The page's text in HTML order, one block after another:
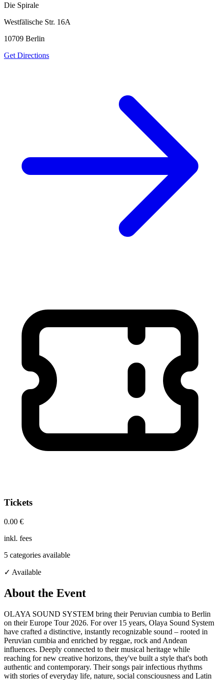
Die Spirale
Westfälische Str. 16A
10709 Berlin
Get Directions
Tickets
0.00 €
inkl. fees
5 categories available
✓ Available
About the Event
OLAYA SOUND SYSTEM bring their Peruvian cumbia to Berlin
on their Europe Tour 2026. For over 15 years, Olaya Sound System
have crafted a distinctive, instantly recognizable sound – rooted in
Peruvian cumbia and enriched by reggae, rock and Andean
influences. Deeply connected to their musical heritage while
reaching for new creative horizons, they've built a style that's both
authentic and contemporary. Their songs pair infectious rhythms
with stories of everyday life, nature, social consciousness and Latin